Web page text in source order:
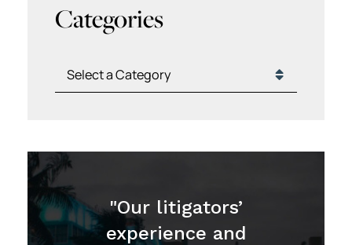
Categories
Categories
"Our litigators’
experience and